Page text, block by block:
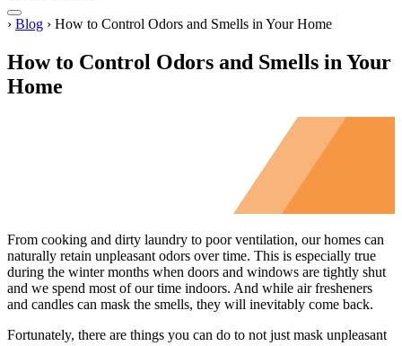
Menu
Home
› Blog › How to Control Odors and Smells in Your Home
How to Control Odors and Smells in Your
Home
From cooking and dirty laundry to poor ventilation, our homes can
naturally retain unpleasant odors over time. This is especially true
during the winter months when doors and windows are tightly shut
and we spend most of our time indoors. And while air fresheners
and candles can mask the smells, they will inevitably come back.
Fortunately, there are things you can do to not just mask unpleasant